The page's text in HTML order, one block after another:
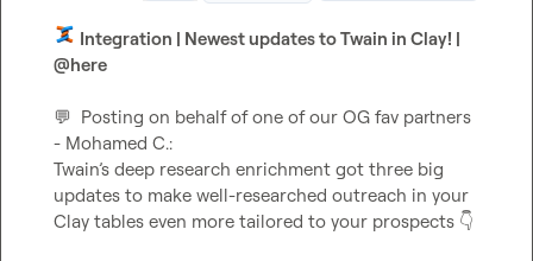
@here
💬
  Posting on behalf of one of our OG fav partners
- Mohamed C.:
Twain’s deep research enrichment got three big
updates to make well-researched outreach in your
Clay tables even more tailored to your prospects 👇